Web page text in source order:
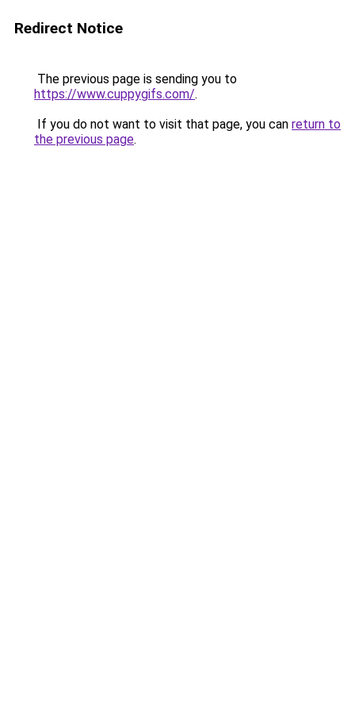
Redirect Notice
The previous page is sending you to
https://www.cuppygifs.com/.
If you do not want to visit that page, you can return to
the previous page.